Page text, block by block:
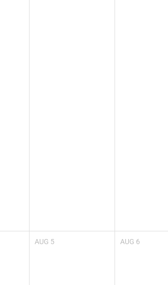
AUG 5 AUG 6